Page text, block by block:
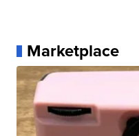
Marketplace